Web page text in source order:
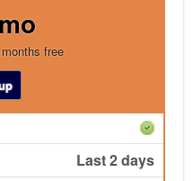
free
Last 2 days